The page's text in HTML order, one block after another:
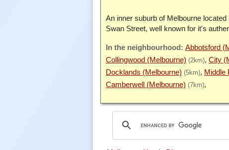
An inner suburb of Melbourne
Swan Street, well known for it's
Abbotsford
Collingwood (Melbourne) (2km) City
Docklands (Melbourne) (5km) Middle
Camberwell (Melbourne) (7km)